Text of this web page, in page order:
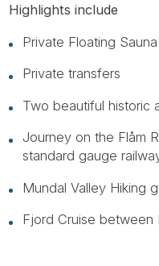
Highlights include
Private Floating
Private transfers
Two beautiful historic
Journey on the Flåm
standard gauge
Mundal Valley Hiking
Fjord Cruise